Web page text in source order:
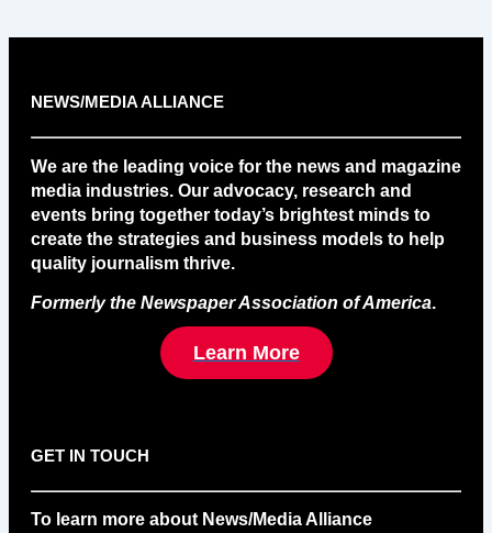
NEWS/MEDIA ALLIANCE
We are the leading voice for the news and magazine
media industries. Our advocacy, research and
events bring together today’s brightest minds to
create the strategies and business models to help
quality journalism thrive.
Formerly the Newspaper Association of America.
Learn More
GET IN TOUCH
To learn more about News/Media Alliance